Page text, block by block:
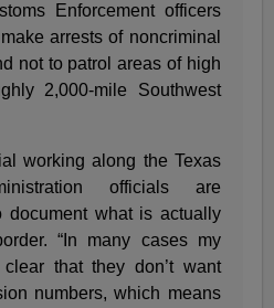
Enforcement officers
arrests of noncriminal
not to patrol areas of high
2,000-mile Southwest
working along the Texas
officials are
document what is actually
“In many cases my
that they don’t want
numbers, which means